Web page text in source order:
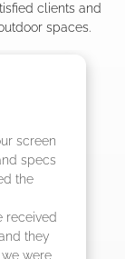
clients and
spaces.
LaPrade
did an
a great price
4-6 weeks
after only 3